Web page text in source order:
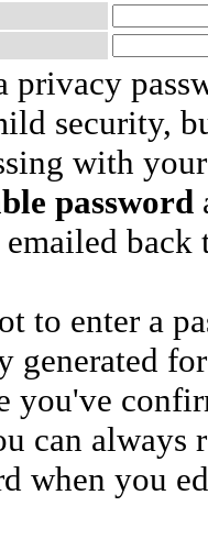
privacy
security,
with
password
to enter a
generated
you've
can always
when you